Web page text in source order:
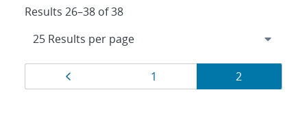
Results 26–38 of 38
Results
navigation
Page
1 Page
2